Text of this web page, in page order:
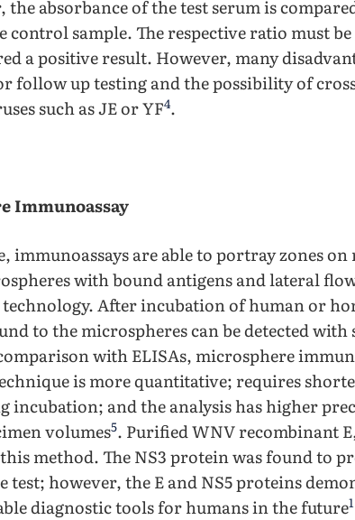
absorbance of the test serum is
control sample. The respective ratio must
a positive result. However, many
follow up testing and the possibility of
such as JE or YF4.
Immunoassay
immunoassays are able to portray zones
with bound antigens and lateral
After incubation of human or
to the microspheres can be detected with
with ELISAs, microsphere
is more quantitative; requires
incubation; and the analysis has higher
volumes5. Purified WNV recombinant
method. The NS3 protein was found to
however, the E and NS5 proteins
diagnostic tools for humans in the future1